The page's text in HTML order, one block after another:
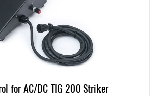
for AC/DC TIG 200 Striker